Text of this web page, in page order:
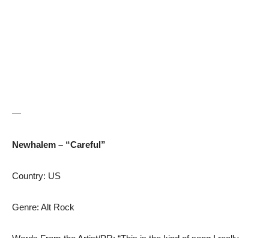
—
Newhalem – “Careful”
Country: US
Genre: Alt Rock